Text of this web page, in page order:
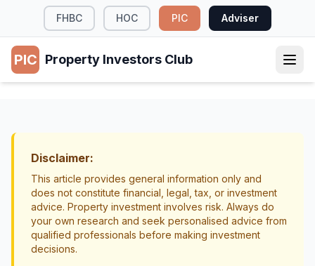
FHBC HOC PIC Adviser
PIC Property Investors Club
Exit Strategy
Disclaimer:
This article provides general information only and
does not constitute financial, legal, tax, or investment
advice. Property investment involves risk. Always do
your own research and seek personalised advice from
qualified professionals before making investment
decisions.